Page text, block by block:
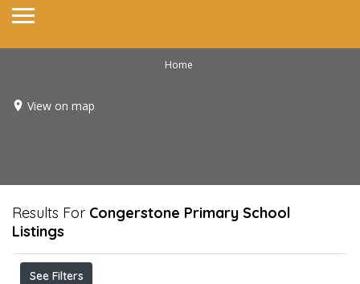
Home
View on map
Results For Congerstone Primary School
Listings
See Filters